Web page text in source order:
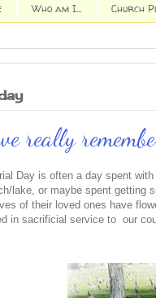
Who am I... Church
really
Day is often a day spent
lake, or maybe spent getting
of their loved ones have
in sacrificial service to our